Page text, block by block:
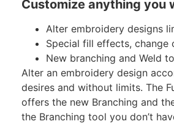
Customize anything you
Alter embroidery designs
Special fill effects, change
New branching and Weld
Alter an embroidery design
desires and without limits. The
offers the new Branching and
the Branching tool you don’t